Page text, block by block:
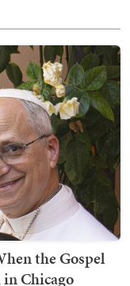
the Gospel
Chicago